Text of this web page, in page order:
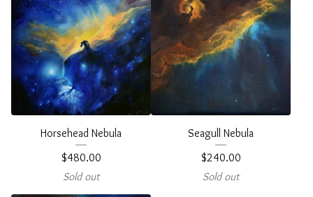
Horsehead Nebula
$480.00
Sold out
Seagull Nebula
$240.00
Sold out